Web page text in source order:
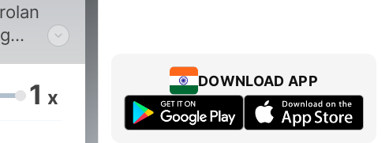
hari
1 x
DOWNLOAD APP